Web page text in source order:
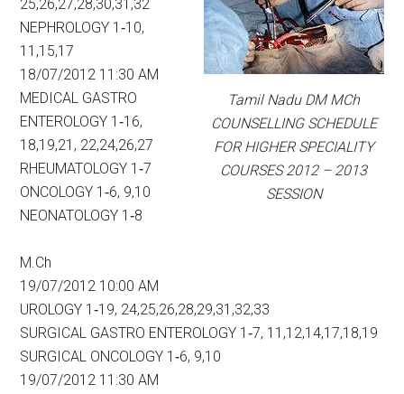
Tamil Nadu DM MCh
COUNSELLING SCHEDULE
FOR HIGHER SPECIALITY
COURSES 2012 – 2013
SESSION
25,26,27,28,30,31,32
NEPHROLOGY 1‐10,
11,15,17
18/07/2012 11:30 AM
MEDICAL GASTRO
ENTEROLOGY 1‐16,
18,19,21, 22,24,26,27
RHEUMATOLOGY 1‐7
ONCOLOGY 1‐6, 9,10
NEONATOLOGY 1‐8
M.Ch
19/07/2012 10:00 AM
UROLOGY 1‐19, 24,25,26,28,29,31,32,33
SURGICAL GASTRO ENTEROLOGY 1‐7, 11,12,14,17,18,19
SURGICAL ONCOLOGY 1‐6, 9,10
19/07/2012 11:30 AM